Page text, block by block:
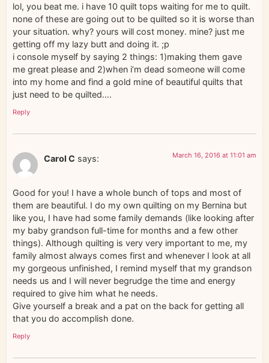
lol, you beat me. i have 10 quilt tops waiting for me to quilt.
none of these are going out to be quilted so it is worse than
your situation. why? yours will cost money. mine? just me
getting off my lazy butt and doing it. ;p
i console myself by saying 2 things: 1)making them gave
me great please and 2)when i’m dead someone will come
into my home and find a gold mine of beautiful quilts that
just need to be quilted….
Reply
Carol C says: March 16, 2016 at 11:01 am
Good for you! I have a whole bunch of tops and most of
them are beautiful. I do my own quilting on my Bernina but
like you, I have had some family demands (like looking after
my baby grandson full-time for months and a few other
things). Although quilting is very very important to me, my
family almost always comes first and whenever I look at all
my gorgeous unfinished, I remind myself that my grandson
needs us and I will never begrudge the time and energy
required to give him what he needs.
Give yourself a break and a pat on the back for getting all
that you do accomplish done.
Reply